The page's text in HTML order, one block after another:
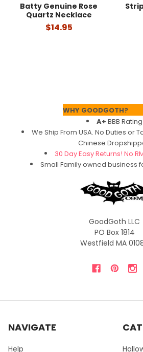
Batty Genuine Rose
Quartz Necklace
$14.95
WHY GOODGOTH?
A+ BBB Rating
We Ship From USA. No Duties or
Chinese
30 Day Easy Returns! No
Small Family owned business
GoodGoth LLC
PO Box 1814
Westfield MA
NAVIGATE
Help